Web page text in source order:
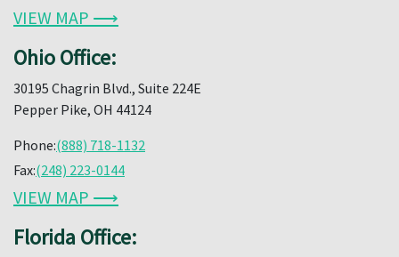
VIEW MAP ⟶
Ohio Office:
30195 Chagrin Blvd., Suite 224E
Pepper Pike, OH 44124
Phone:(888) 718-1132
Fax:(248) 223-0144
VIEW MAP ⟶
Florida Office: